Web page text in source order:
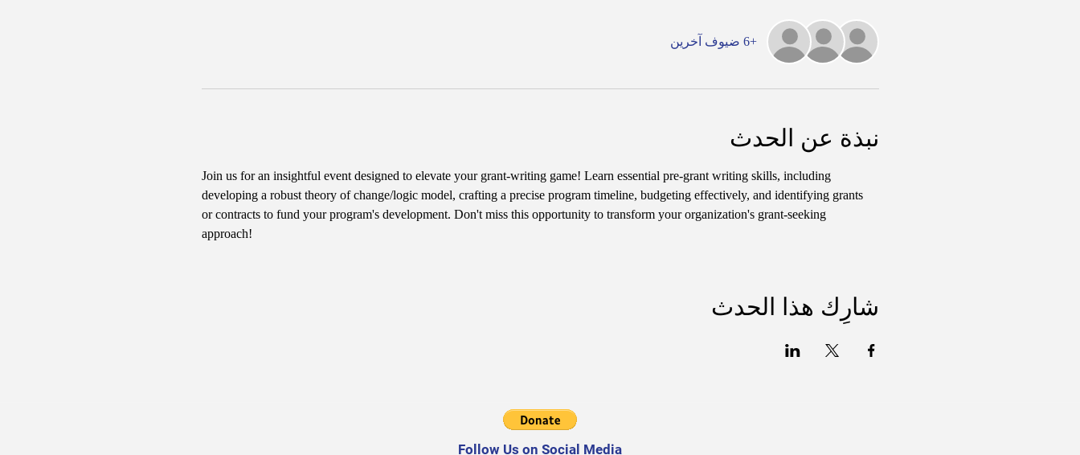
+6 ضيوف آخرين
نبذة عن الحدث
Join us for an insightful event designed to elevate your grant-writing game! Learn essential pre-grant writing skills, including
developing a robust theory of change/logic model, crafting a precise program timeline, budgeting effectively, and identifying grants
or contracts to fund your program's development. Don't miss this opportunity to transform your organization's grant-seeking
approach!
شارِك هذا الحدث
Follow Us on Social Media